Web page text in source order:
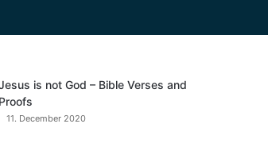
is not God – Bible Verses and
Proofs
11. December 2020